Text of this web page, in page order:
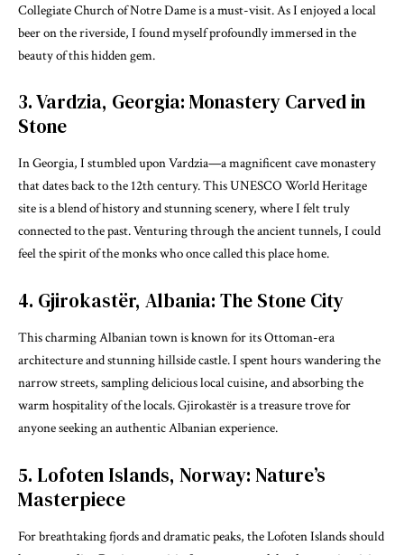
Collegiate Church of Notre Dame is a must-visit. As I enjoyed a local
beer on the riverside, I found myself profoundly immersed in the
beauty of this hidden gem.
3. Vardzia, Georgia: Monastery Carved in
Stone
In Georgia, I stumbled upon Vardzia—a magnificent cave monastery
that dates back to the 12th century. This UNESCO World Heritage
site is a blend of history and stunning scenery, where I felt truly
connected to the past. Venturing through the ancient tunnels, I could
feel the spirit of the monks who once called this place home.
4. Gjirokastër, Albania: The Stone City
This charming Albanian town is known for its Ottoman-era
architecture and stunning hillside castle. I spent hours wandering the
narrow streets, sampling delicious local cuisine, and absorbing the
warm hospitality of the locals. Gjirokastër is a treasure trove for
anyone seeking an authentic Albanian experience.
5. Lofoten Islands, Norway: Nature’s
Masterpiece
For breathtaking fjords and dramatic peaks, the Lofoten Islands should